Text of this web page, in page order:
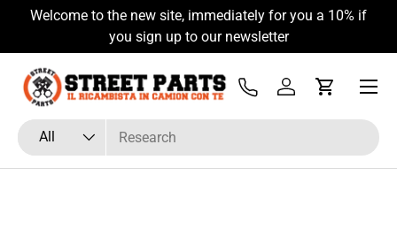
Skip to content
Welcome to the new site, immediately for you a 10% if
you sign up to our newsletter
Search
Product type
All
Tel Log inCart
Menu